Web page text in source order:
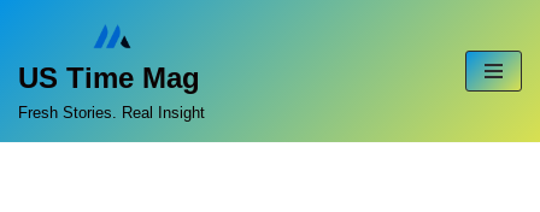
Skip
to
content
US Time Mag
Fresh Stories. Real Insight